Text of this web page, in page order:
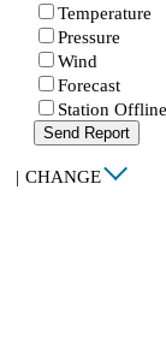
Temperature
Pressure
Wind
Forecast
Station Offline
Send Report
| CHANGE